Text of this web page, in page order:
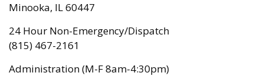
Minooka, IL 60447
24 Hour Non-Emergency/Dispatch
(815) 467-2161
Administration (M-F 8am-4:30pm)